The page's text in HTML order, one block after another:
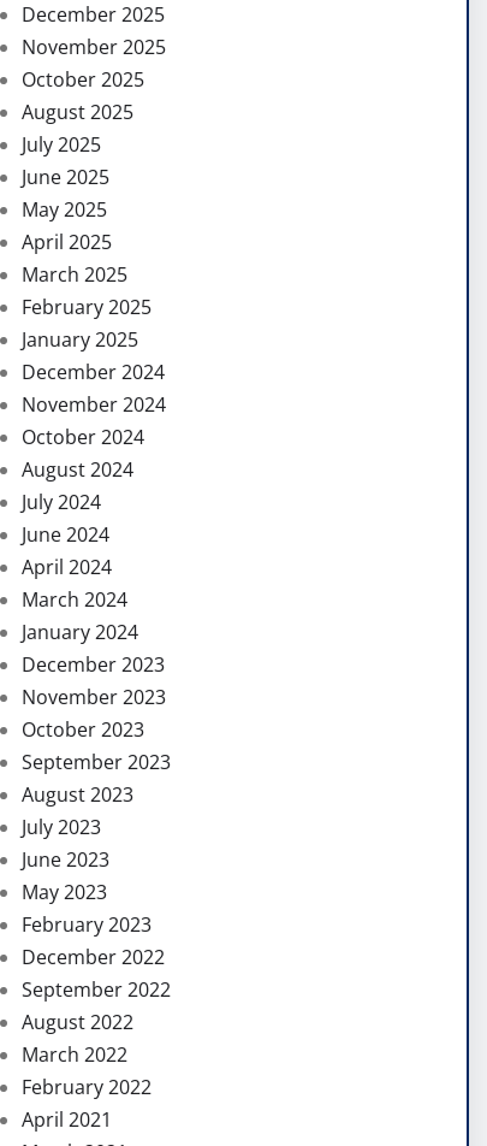
December 2025
November 2025
October 2025
August 2025
July 2025
June 2025
May 2025
April 2025
March 2025
February 2025
January 2025
December 2024
November 2024
October 2024
August 2024
July 2024
June 2024
April 2024
March 2024
January 2024
December 2023
November 2023
October 2023
September 2023
August 2023
July 2023
June 2023
May 2023
February 2023
December 2022
September 2022
August 2022
March 2022
February 2022
April 2021